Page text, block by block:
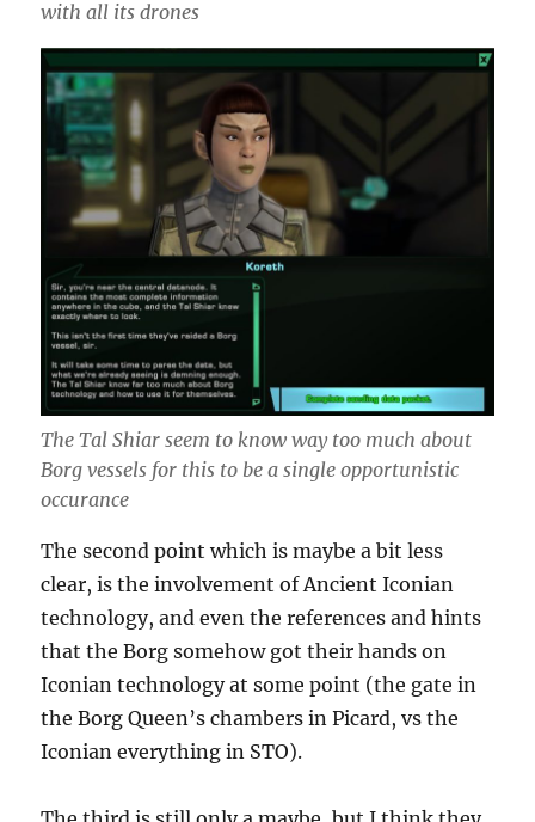
with all its drones
The Tal Shiar seem to know way too much about
Borg vessels for this to be a single opportunistic
occurance
The second point which is maybe a bit less
clear, is the involvement of Ancient Iconian
technology, and even the references and hints
that the Borg somehow got their hands on
Iconian technology at some point (the gate in
the Borg Queen’s chambers in Picard, vs the
Iconian everything in STO).